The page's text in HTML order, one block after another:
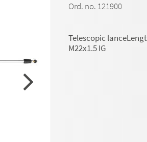
Ord. no. 121900
Telescopic
M22x1.5 IG